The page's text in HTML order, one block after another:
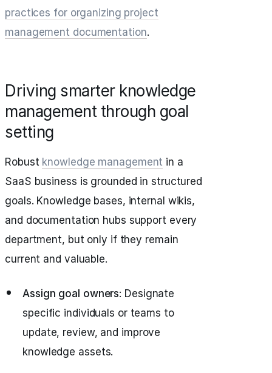
practices for organizing project
management documentation.
Driving smarter knowledge
management through goal
setting
Robust knowledge management in a
SaaS business is grounded in structured
goals. Knowledge bases, internal wikis,
and documentation hubs support every
department, but only if they remain
current and valuable.
Assign goal owners: Designate
specific individuals or teams to
update, review, and improve
knowledge assets.